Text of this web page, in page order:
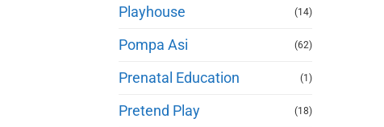
Playhouse (14)
Pompa Asi (62)
Prenatal Education (1)
Pretend Play (18)